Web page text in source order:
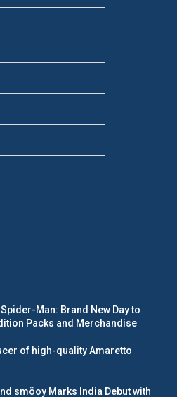
Man: Brand New Day to
Packs and Merchandise
of high-quality Amaretto
smöoy Marks India Debut with